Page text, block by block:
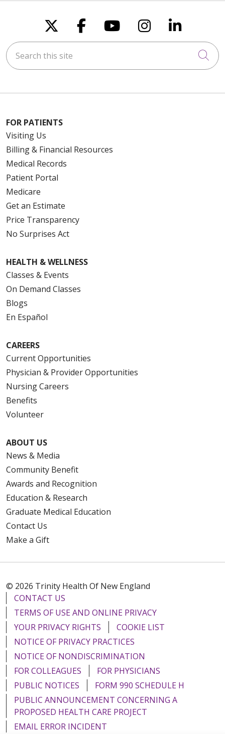
Follow us on X
Follow us on
Follow us on
Follow us
Follow
Search this site
FOR PATIENTS
Visiting Us
Billing & Financial Resources
Medical Records
Patient Portal
Medicare
Get an Estimate
Price Transparency
No Surprises Act
HEALTH & WELLNESS
Classes & Events
On Demand Classes
Blogs
En Español
CAREERS
Current Opportunities
Physician & Provider Opportunities
Nursing Careers
Benefits
Volunteer
ABOUT US
News & Media
Community Benefit
Awards and Recognition
Education & Research
Graduate Medical Education
Contact Us
Make a Gift
© 2026 Trinity Health Of New England
CONTACT US
TERMS OF USE AND ONLINE PRIVACY
YOUR PRIVACY RIGHTS
COOKIE LIST
NOTICE OF PRIVACY PRACTICES
NOTICE OF NONDISCRIMINATION
FOR COLLEAGUES
FOR PHYSICIANS
PUBLIC NOTICES
FORM 990 SCHEDULE H
PUBLIC ANNOUNCEMENT CONCERNING A
PROPOSED HEALTH CARE PROJECT
EMAIL ERROR INCIDENT